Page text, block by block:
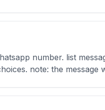
number. list
note: the